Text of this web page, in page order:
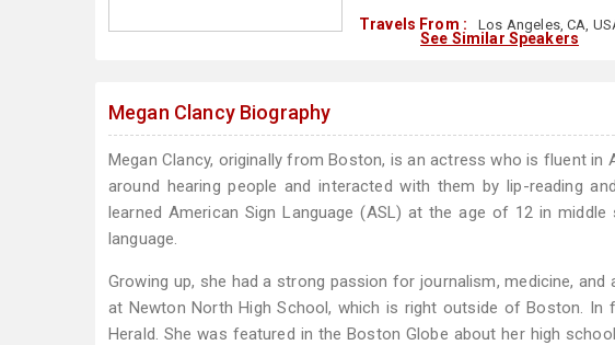
Travels From : Los Angeles, CA,
See Similar Speakers
Megan Clancy Biography
Megan Clancy, originally from Boston, is an actress who is fluent in
around hearing people and interacted with them by lip-reading
learned American Sign Language (ASL) at the age of 12 in
language.
Growing up, she had a strong passion for journalism, medicine,
at Newton North High School, which is right outside of Boston.
Herald. She was featured in the Boston Globe about her high